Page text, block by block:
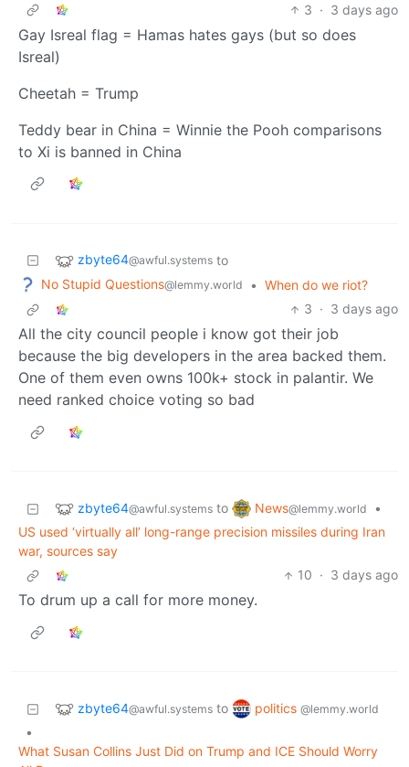
3 · 3 days ago
Gay Isreal flag = Hamas hates gays (but so does
Isreal)
Cheetah = Trump
Teddy bear in China = Winnie the Pooh comparisons
to Xi is banned in China
zbyte64@awful.systems to
No Stupid Questions@lemmy.world • When do we riot?
3 · 3 days ago
All the city council people i know got their job
because the big developers in the area backed them.
One of them even owns 100k+ stock in palantir. We
need ranked choice voting so bad
zbyte64@awful.systems to News@lemmy.world
•
US used ‘virtually all’ long-range precision missiles during Iran
war, sources say
10 · 3 days ago
To drum up a call for more money.
zbyte64@awful.systems to politics @lemmy.world
•
What Susan Collins Just Did on Trump and ICE Should Worry